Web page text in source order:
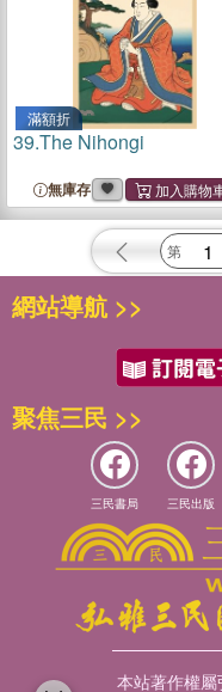
滿額折
39.The Nihongi
無庫存
網站導航 >>
聚焦三民 >>
三民書局 三民出版
本站著作權